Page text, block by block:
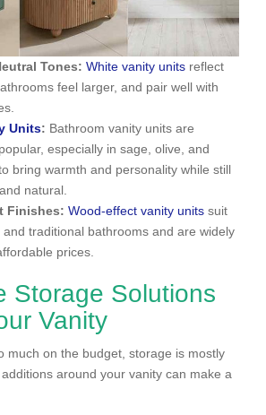
Tones: White vanity units reflect
feel larger, and pair well with
Units: Bathroom vanity units are
especially in sage, olive, and
bring warmth and personality while still
natural.
Finishes: Wood-effect vanity units suit
and traditional bathrooms and are widely
prices.
Storage Solutions
Vanity
much on the budget, storage is mostly
around your vanity can make a